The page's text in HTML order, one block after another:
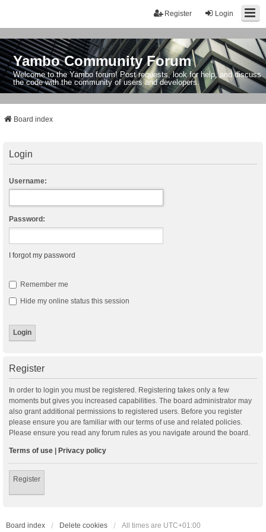
Login
Register
Yambo Community Forum
Welcome to the Yambo forum! Post requests, look for help, and discuss
the code with the community of users and developers.
Board index
Login
Username:
Password:
I forgot my password
Remember me
Hide my online status this session
Register
In order to login you must be registered. Registering takes only a few
moments but gives you increased capabilities. The board administrator may
also grant additional permissions to registered users. Before you register
please ensure you are familiar with our terms of use and related policies.
Please ensure you read any forum rules as you navigate around the board.
Terms of use | Privacy policy
Register
Board index Delete cookies All times are UTC+01:00